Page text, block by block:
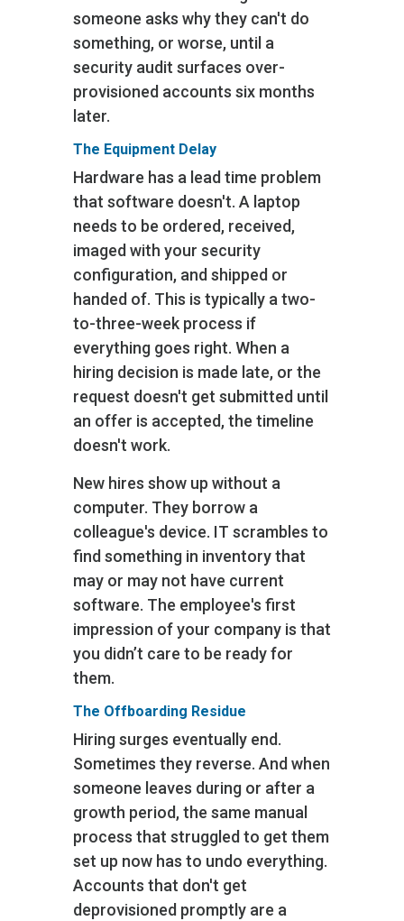
someone asks why they can't do
something, or worse, until a
security audit surfaces over-
provisioned accounts six months
later.
The Equipment Delay
Hardware has a lead time problem
that software doesn't. A laptop
needs to be ordered, received,
imaged with your security
configuration, and shipped or
handed of. This is typically a two-
to-three-week process if
everything goes right. When a
hiring decision is made late, or the
request doesn't get submitted until
an offer is accepted, the timeline
doesn't work.
New hires show up without a
computer. They borrow a
colleague's device. IT scrambles to
find something in inventory that
may or may not have current
software. The employee's first
impression of your company is that
you didn’t care to be ready for
them.
The Offboarding Residue
Hiring surges eventually end.
Sometimes they reverse. And when
someone leaves during or after a
growth period, the same manual
process that struggled to get them
set up now has to undo everything.
Accounts that don't get
deprovisioned promptly are a